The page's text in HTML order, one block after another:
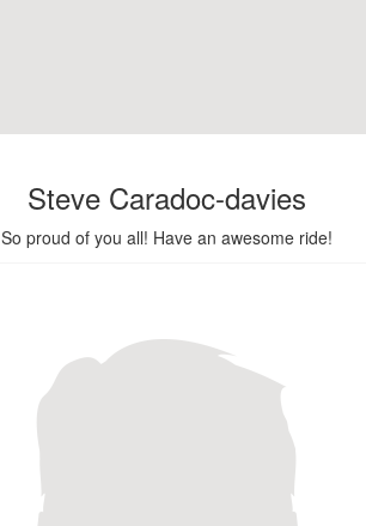
Steve Caradoc-davies
So proud of you all! Have an awesome ride!